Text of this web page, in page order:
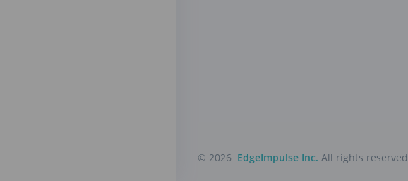
© 2026 EdgeImpulse Inc. All rights reserved